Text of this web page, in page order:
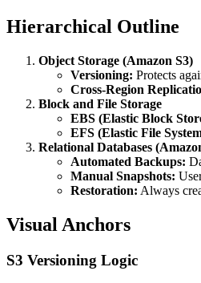
Hierarchical Outline
Object Storage (Amazon S3)
Versioning: Protects
Cross-Region
Block and File Storage
EBS (Elastic Block
EFS (Elastic File
Relational Databases
Automated Backups:
Manual Snapshots:
Restoration: Always
Visual Anchors
S3 Versioning Logic